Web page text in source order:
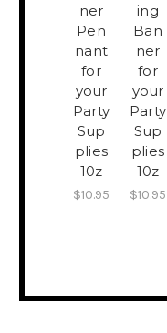
ner
Pen
nant
for
your
Party
Sup
plies
10z
$10.95
ing
Ban
ner
for
your
Party
Sup
plies
10z
$10.95